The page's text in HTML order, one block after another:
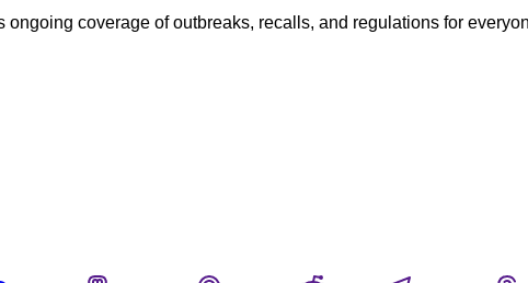
ongoing coverage of outbreaks, recalls, and regulations for